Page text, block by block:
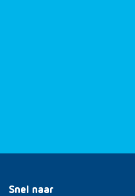
Snel naar